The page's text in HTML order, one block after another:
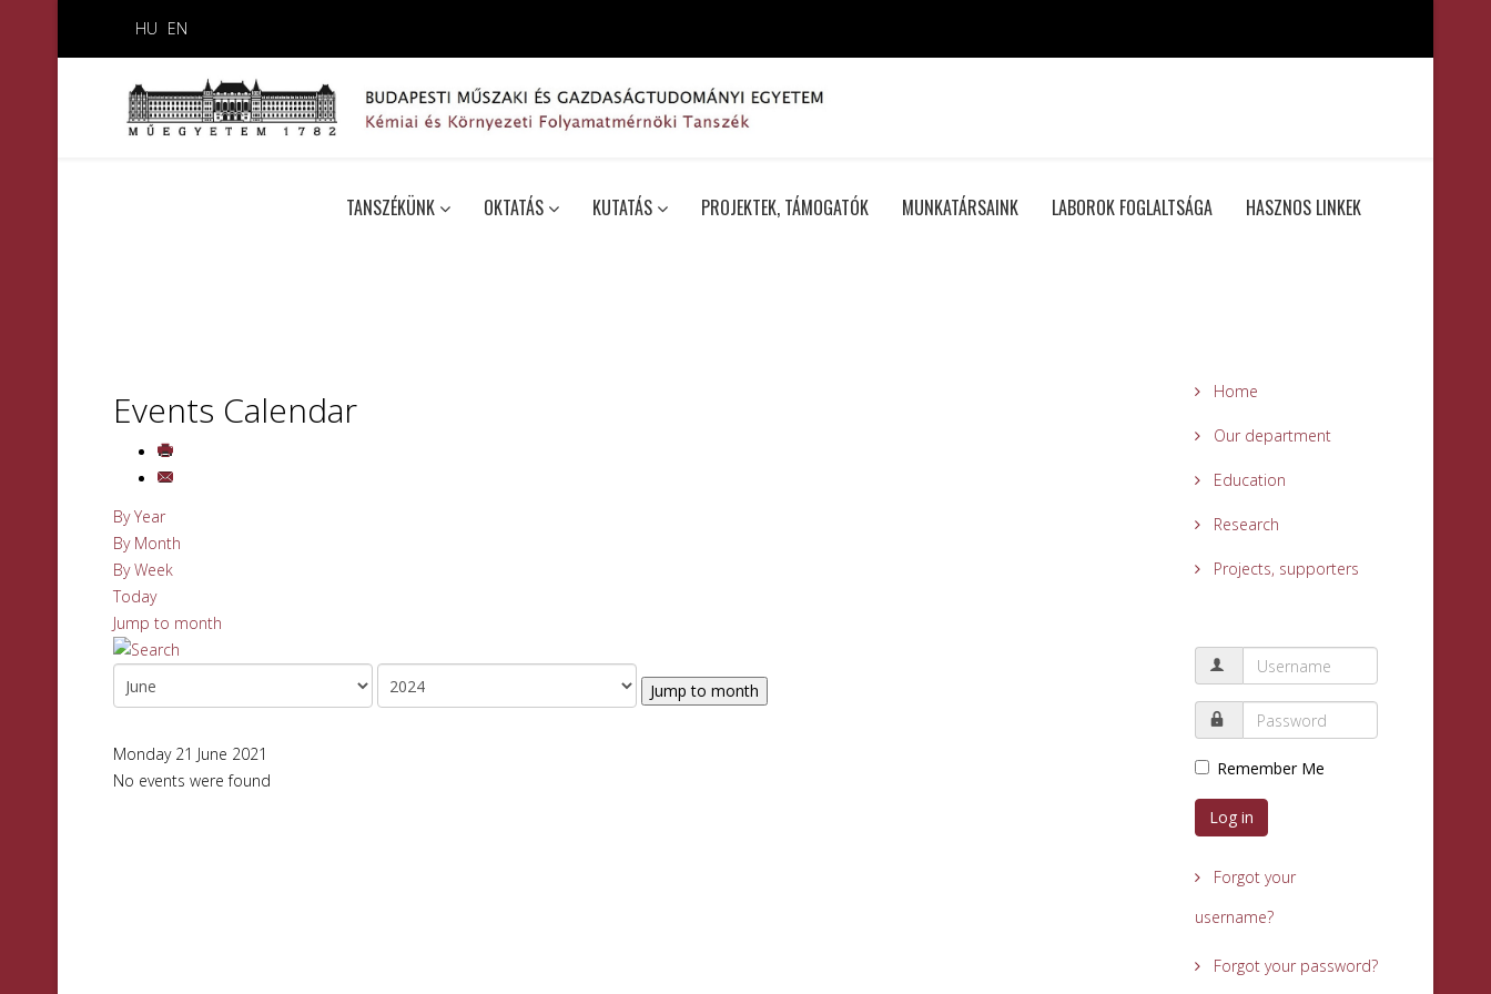
HU EN
TANSZÉKÜNK OKTATÁS KUTATÁS PROJEKTEK, TÁMOGATÓK MUNKATÁRSAINK LABOROK FOGLALTSÁGA HASZNOS LINKEK
Events Calendar
By Year
By Month
By Week
Today
Jump to month
Jump to month
Monday 21 June 2021
No events were found
Home
Our department
Education
Research
Projects, supporters
Remember Me
Log in
Forgot your
username?
Forgot your password?